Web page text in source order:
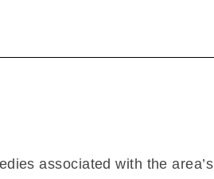
associated with the area’s